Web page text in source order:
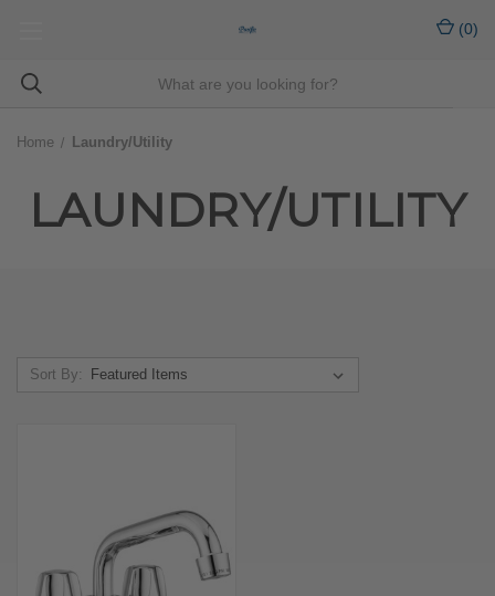
(0)
Home Laundry/Utility
LAUNDRY/UTILITY
Sort By: